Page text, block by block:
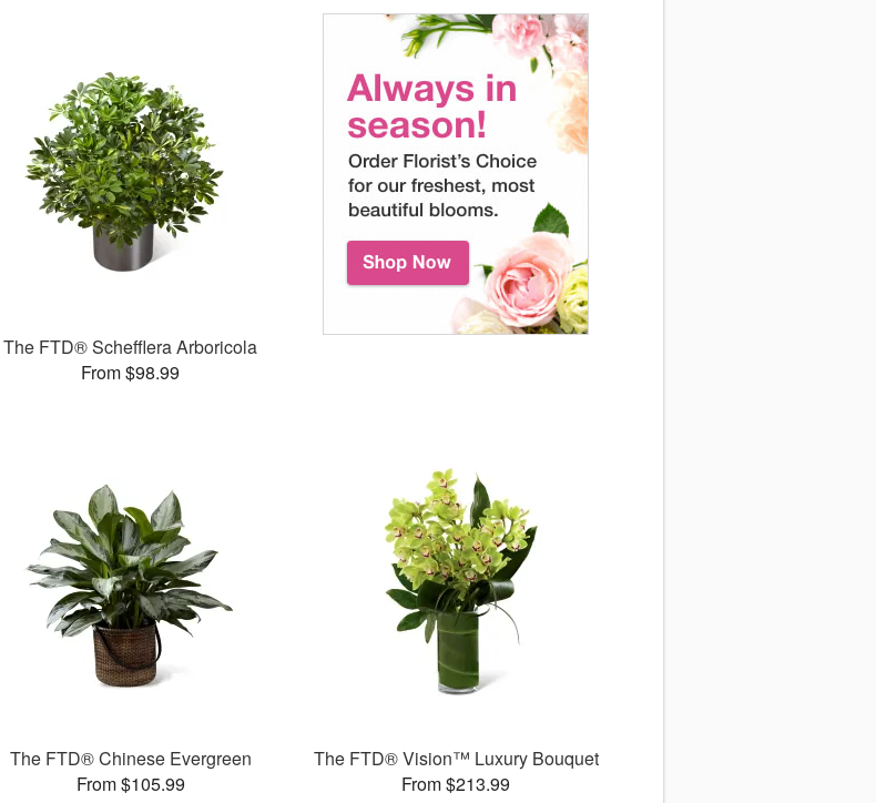
The FTD® Schefflera Arboricola
From $98.99
The FTD® Chinese Evergreen
From $105.99
The FTD® Vision™ Luxury Bouquet
From $213.99